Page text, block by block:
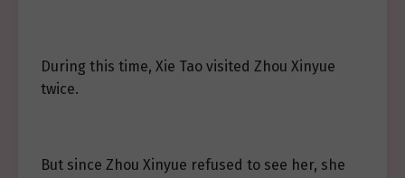
During this time, Xie Tao visited Zhou Xinyue
twice.
But since Zhou Xinyue refused to see her, she